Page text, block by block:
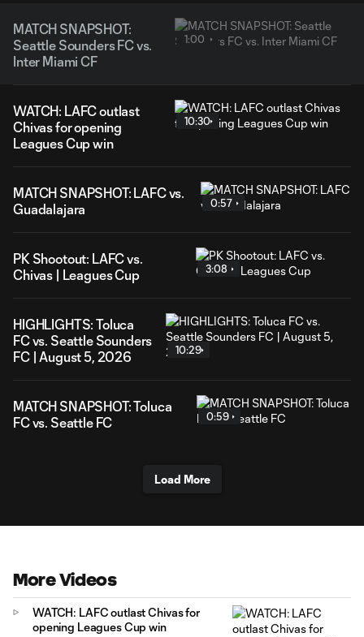
MATCH SNAPSHOT:
Seattle Sounders FC vs.
Inter Miami CF
1:00
WATCH: LAFC outlast
Chivas for opening
Leagues Cup win
10:30
MATCH SNAPSHOT: LAFC vs.
Guadalajara
0:57
PK Shootout: LAFC vs.
Chivas | Leagues Cup
3:08
HIGHLIGHTS: Toluca
FC vs. Seattle Sounders
FC | August 5, 2026
10:29
MATCH SNAPSHOT: Toluca
FC vs. Seattle FC
0:59
Load More
More Videos
WATCH: LAFC outlast Chivas for
opening Leagues Cup win